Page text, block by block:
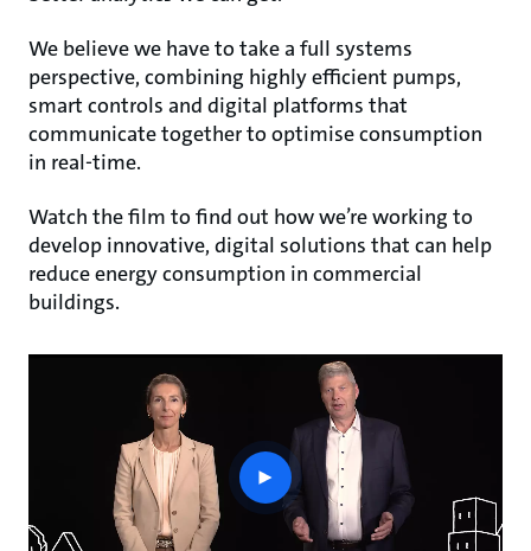
We believe we have to take a full systems
perspective, combining highly efficient pumps,
smart controls and digital platforms that
communicate together to optimise consumption
in real-time.
Watch the film to find out how we’re working to
develop innovative, digital solutions that can help
reduce energy consumption in commercial
buildings.
play
button